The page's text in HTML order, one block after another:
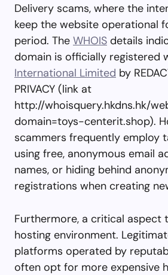
Delivery scams, where the
keep the website operational
period. The WHOIS details
domain is officially registered
International Limited by
PRIVACY (link at
http://whoisquery.hkdns.hk/
domain=toys-centerit.shop).
scammers frequently employ
using free, anonymous email
names, or hiding behind
registrations when creating
Furthermore, a critical aspect
hosting environment.
platforms operated by
often opt for more expensive